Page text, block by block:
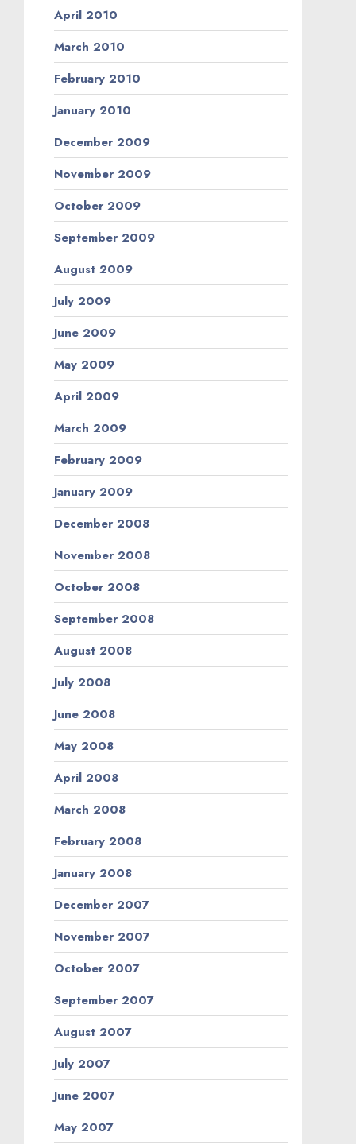
April 2010
March 2010
February 2010
January 2010
December 2009
November 2009
October 2009
September 2009
August 2009
July 2009
June 2009
May 2009
April 2009
March 2009
February 2009
January 2009
December 2008
November 2008
October 2008
September 2008
August 2008
July 2008
June 2008
May 2008
April 2008
March 2008
February 2008
January 2008
December 2007
November 2007
October 2007
September 2007
August 2007
July 2007
June 2007
May 2007